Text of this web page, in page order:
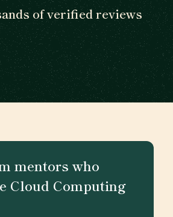
of verified reviews
mentors who
Cloud Computing